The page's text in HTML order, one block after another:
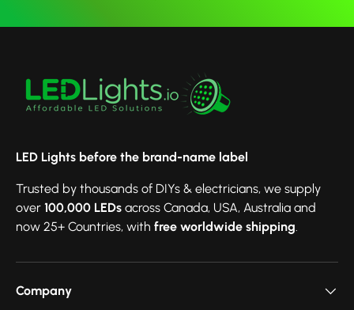
LED Lights before the brand-name label
Trusted by thousands of DIYs & electricians, we supply
over 100,000 LEDs across Canada, USA, Australia and
now 25+ Countries, with free worldwide shipping.
Company